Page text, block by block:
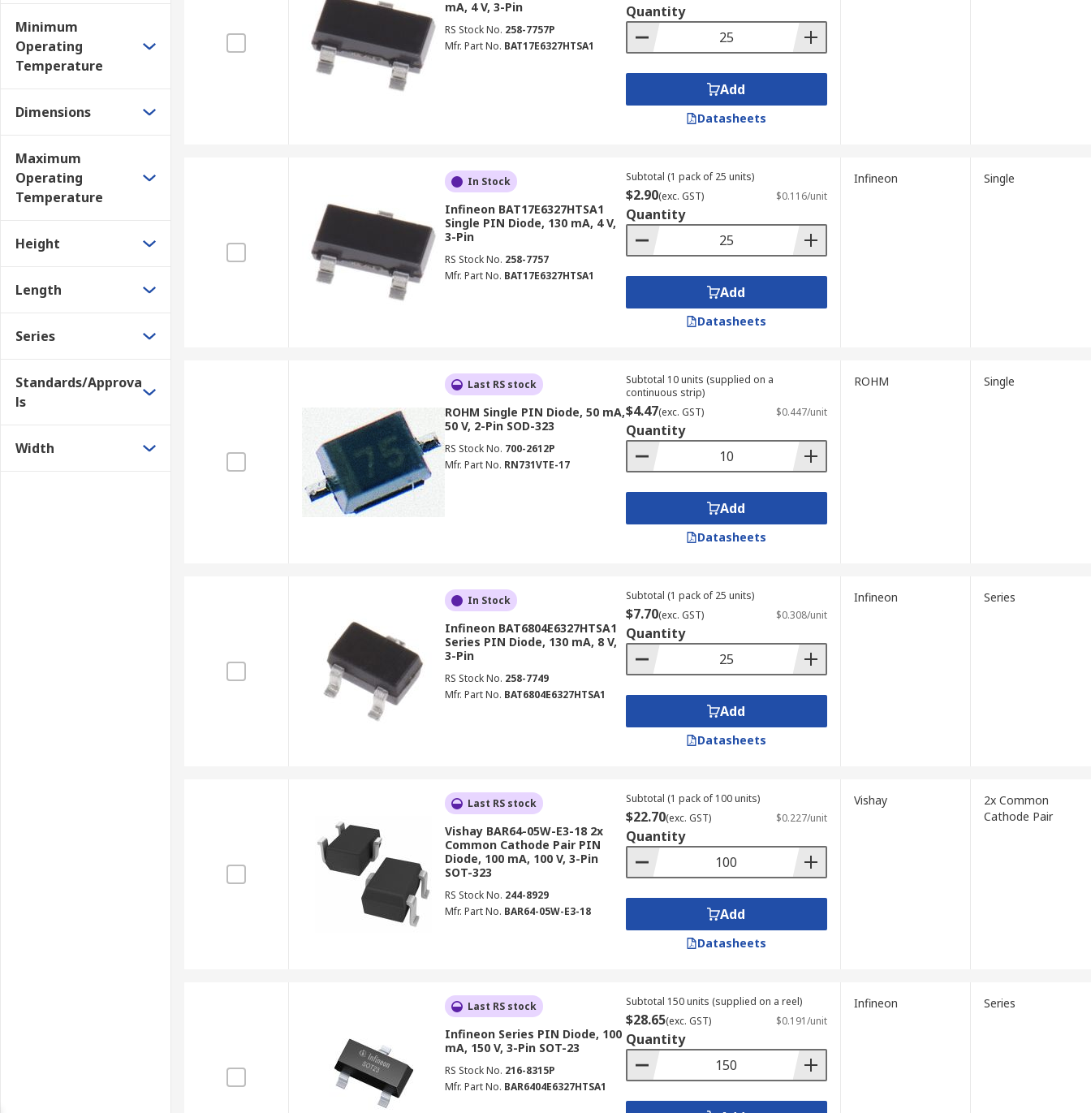
Minimum
Operating
Temperature
Dimensions
Maximum
Operating
Temperature
Height
Length
Series
Standards/Approva
ls
Width
mA, 4 V, 3-Pin
RS Stock No. 258-7757P
Mfr. Part No. BAT17E6327HTSA1
Quantity
Add
Datasheets
In Stock
Infineon BAT17E6327HTSA1
Single PIN Diode, 130 mA, 4 V,
3-Pin
RS Stock No. 258-7757
Mfr. Part No. BAT17E6327HTSA1
Subtotal (1 pack of 25 units)
$2.90(exc. GST) $0.116/unit
Quantity
Add
Datasheets
Infineon Single
Last RS stock
ROHM Single PIN Diode, 50 mA,
50 V, 2-Pin SOD-323
RS Stock No. 700-2612P
Mfr. Part No. RN731VTE-17
Subtotal 10 units (supplied on a
continuous strip)
$4.47(exc. GST) $0.447/unit
Quantity
Add
Datasheets
ROHM Single
In Stock
Infineon BAT6804E6327HTSA1
Series PIN Diode, 130 mA, 8 V,
3-Pin
RS Stock No. 258-7749
Mfr. Part No. BAT6804E6327HTSA1
Subtotal (1 pack of 25 units)
$7.70(exc. GST) $0.308/unit
Quantity
Add
Datasheets
Infineon Series
Last RS stock
Vishay BAR64-05W-E3-18 2x
Common Cathode Pair PIN
Diode, 100 mA, 100 V, 3-Pin
SOT-323
RS Stock No. 244-8929
Mfr. Part No. BAR64-05W-E3-18
Subtotal (1 pack of 100 units)
$22.70(exc. GST) $0.227/unit
Quantity
Add
Datasheets
Vishay
2x Common
Cathode Pair
Last RS stock
Infineon Series PIN Diode, 100
mA, 150 V, 3-Pin SOT-23
RS Stock No. 216-8315P
Mfr. Part No. BAR6404E6327HTSA1
Subtotal 150 units (supplied on a reel)
$28.65(exc. GST) $0.191/unit
Quantity
Infineon Series